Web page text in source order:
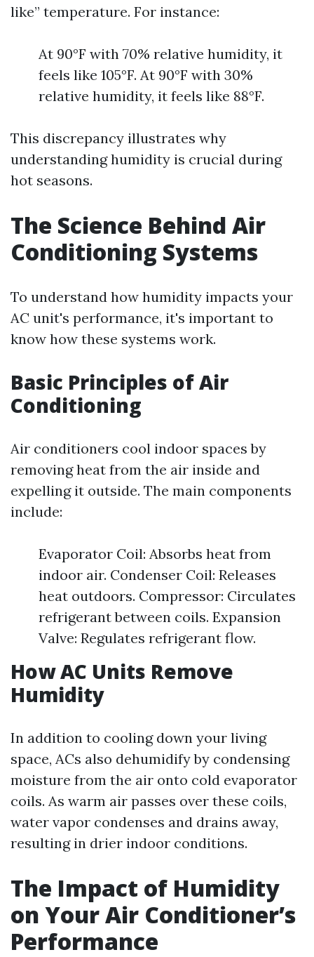
like” temperature. For instance:
At 90°F with 70% relative humidity, it
feels like 105°F. At 90°F with 30%
relative humidity, it feels like 88°F.
This discrepancy illustrates why
understanding humidity is crucial during
hot seasons.
The Science Behind Air
Conditioning Systems
To understand how humidity impacts your
AC unit's performance, it's important to
know how these systems work.
Basic Principles of Air
Conditioning
Air conditioners cool indoor spaces by
removing heat from the air inside and
expelling it outside. The main components
include:
Evaporator Coil: Absorbs heat from
indoor air. Condenser Coil: Releases
heat outdoors. Compressor: Circulates
refrigerant between coils. Expansion
Valve: Regulates refrigerant flow.
How AC Units Remove
Humidity
In addition to cooling down your living
space, ACs also dehumidify by condensing
moisture from the air onto cold evaporator
coils. As warm air passes over these coils,
water vapor condenses and drains away,
resulting in drier indoor conditions.
The Impact of Humidity
on Your Air Conditioner’s
Performance